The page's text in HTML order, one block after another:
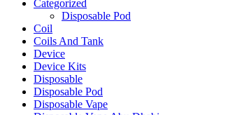
Categorized
Disposable Pod
Coil
Coils And Tank
Device
Device Kits
Disposable
Disposable Pod
Disposable Vape